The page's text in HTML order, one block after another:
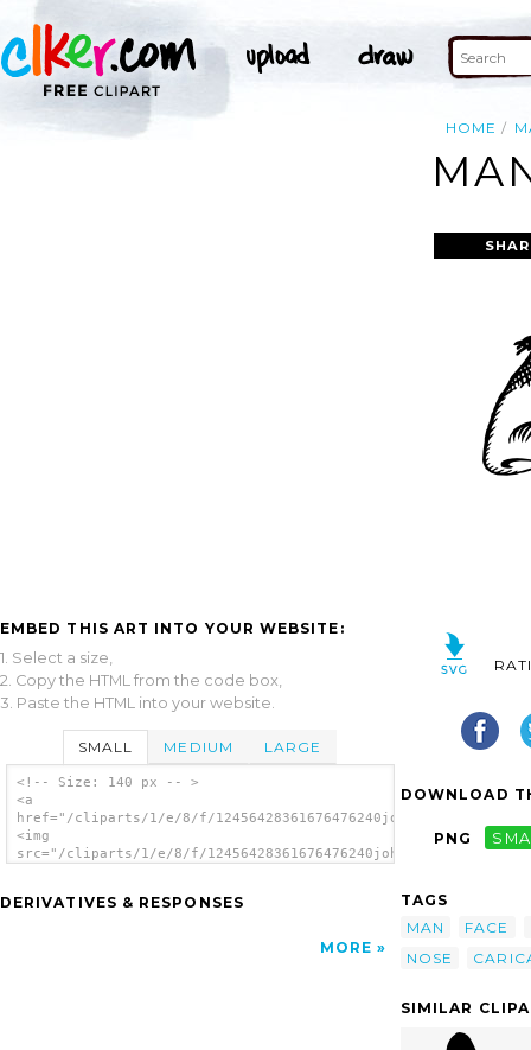
HOME
EMBED THIS ART INTO YOUR WEBSITE:
1. Select a size,
2. Copy the HTML from the code box,
3. Paste the HTML into your website.
SMALL MEDIUM LARGE
<!-- Size: 140 px -- >
<a
href="/cliparts/1/e/8/f/
<img
src="/cliparts/1/e/8/f/
DERIVATIVES & RESPONSES
MORE
DOWNLOAD
PNG
TAGS
MAN
FACE
NOSE
SIMILAR